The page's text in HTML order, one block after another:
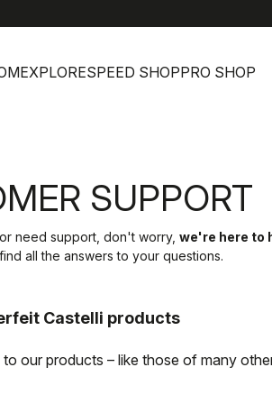
EXPLORESPEED SHOPPRO SHOP
SUPPORT
need support, don't worry, we're here to
all the answers to your questions.
Castelli products
to our products – like those of many